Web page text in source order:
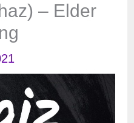
– Elder